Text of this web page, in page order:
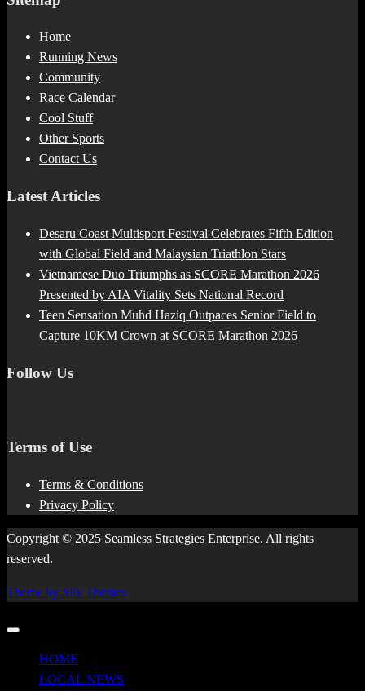
Home
Running News
Community
Race Calendar
Cool Stuff
Other Sports
Contact Us
Latest Articles
Desaru Coast Multisport Festival Celebrates Fifth Edition
with Global Field and Malaysian Triathlon Stars
Vietnamese Duo Triumphs as SCORE Marathon 2026
Presented by AIA Vitality Sets National Record
Teen Sensation Muhd Haziq Outpaces Senior Field to
Capture 10KM Crown at SCORE Marathon 2026
Follow Us
Terms of Use
Terms & Conditions
Privacy Policy
Copyright © 2025 Seamless Strategies Enterprise. All rights
reserved.
Theme by Silk Themes
HOME
LOCAL NEWS